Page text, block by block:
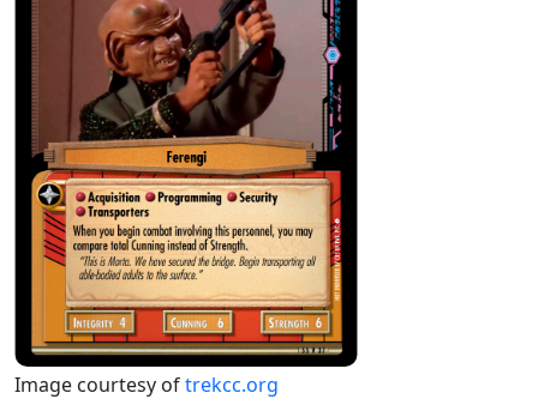
Image courtesy oftrekcc.org